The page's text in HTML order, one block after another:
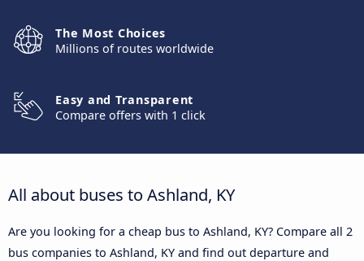
The Most Choices
Millions of routes worldwide
Easy and Transparent
Compare offers with 1 click
All about buses to Ashland, KY
Are you looking for a cheap bus to Ashland, KY? Compare all 2
bus companies to Ashland, KY and find out departure and